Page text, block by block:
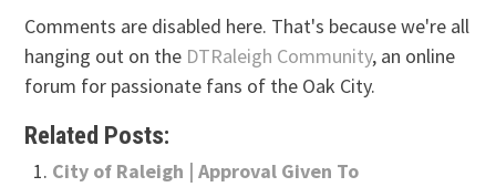
Comments are disabled here. That's because we're all
hanging out on the DTRaleigh Community, an online
forum for passionate fans of the Oak City.
Related Posts:
City of Raleigh | Approval Given To